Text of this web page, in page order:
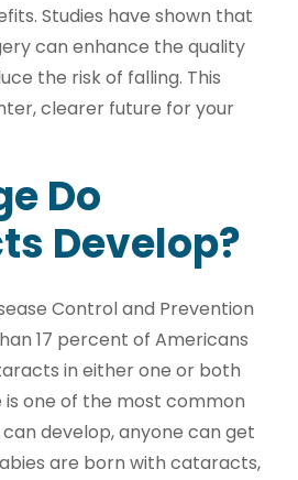
Studies have shown that
can enhance the quality
the risk of falling. This
clearer future for your
Do
Develop?
Control and Prevention
17 percent of Americans
in either one or both
is one of the most common
develop, anyone can get
are born with cataracts,